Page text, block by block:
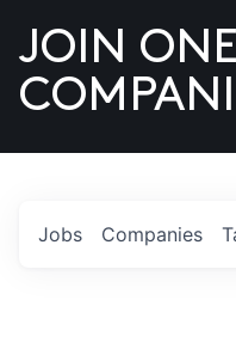
US
JOIN
Jobs Companies